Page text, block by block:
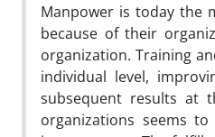
Manpower is today the
because of their
organization. Training
individual level,
subsequent results at
organizations seems